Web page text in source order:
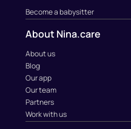
Become a babysitter
About Nina.care
About us
Blog
Our app
Our team
Partners
Work with us